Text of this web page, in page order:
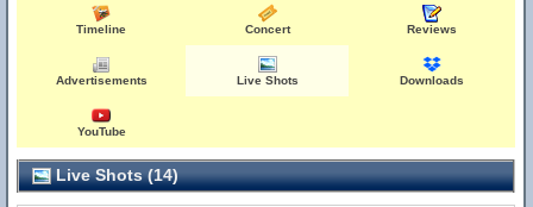
Timeline Concert Reviews
Advertisements Live Shots Downloads
YouTube
Live Shots (14)